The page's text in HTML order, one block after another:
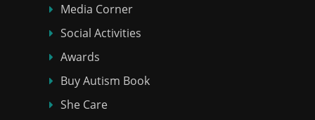
Media Corner
Social Activities
Awards
Buy Autism Book
She Care